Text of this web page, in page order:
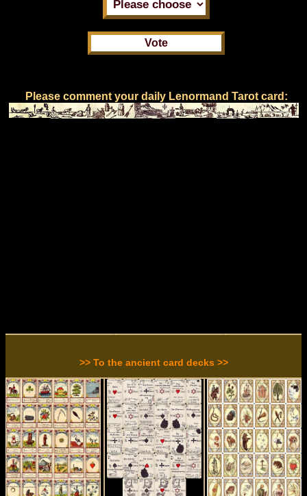
Please comment your daily Lenormand Tarot card:
>> To the ancient card decks >>